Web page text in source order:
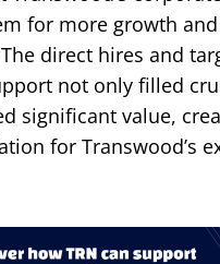
for more growth
direct hires and
not only filled
significant value,
for Transwood’s